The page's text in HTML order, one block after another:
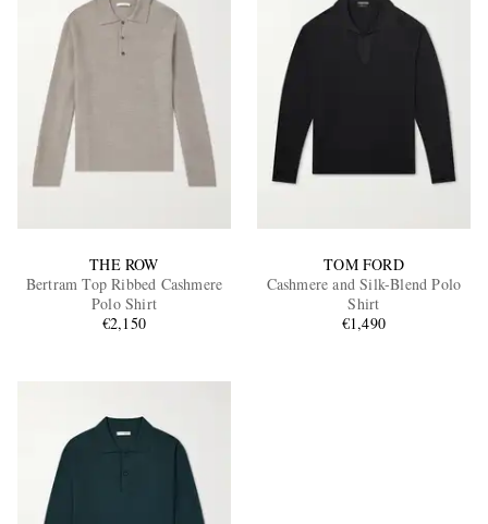
THE ROW
Bertram Top Ribbed Cashmere
Polo Shirt
€2,150
TOM FORD
Cashmere and Silk-Blend Polo
Shirt
€1,490